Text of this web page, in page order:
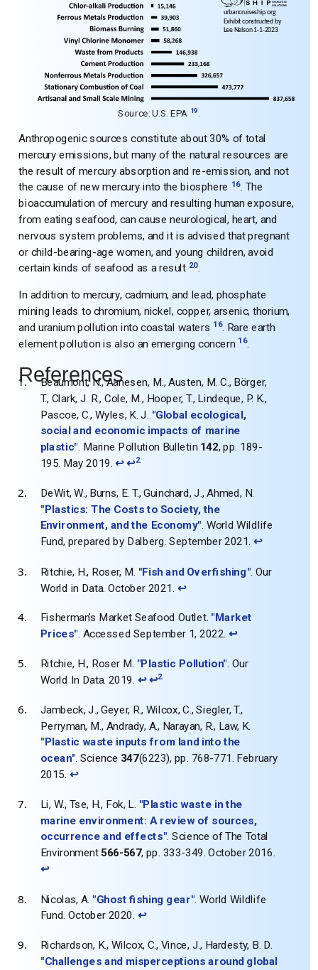
Source: U.S. EPA 19
Anthropogenic sources constitute about 30% of total
mercury emissions, but many of the natural resources are
the result of mercury absorption and re-emission, and not
the cause of new mercury into the biosphere 16. The
bioaccumulation of mercury and resulting human exposure,
from eating seafood, can cause neurological, heart, and
nervous system problems, and it is advised that pregnant
or child-bearing-age women, and young children, avoid
certain kinds of seafood as a result 20.
In addition to mercury, cadmium, and lead, phosphate
mining leads to chromium, nickel, copper, arsenic, thorium,
and uranium pollution into coastal waters 16. Rare earth
element pollution is also an emerging concern 16.
References
Beaumont, N., Aanesen, M., Austen, M. C., Börger,
T., Clark, J. R., Cole, M., Hooper, T., Lindeque, P. K.,
Pascoe, C., Wyles, K. J. "Global ecological,
social and economic impacts of marine
plastic". Marine Pollution Bulletin 142, pp. 189-
195. May 2019.↩ ↩2
DeWit, W., Burns, E. T., Guinchard, J., Ahmed, N.
"Plastics: The Costs to Society, the
Environment, and the Economy". World Wildlife
Fund, prepared by Dalberg. September 2021.↩
Ritchie, H., Roser, M. "Fish and Overfishing" . Our
World in Data. October 2021. ↩
Fisherman's Market Seafood Outlet. "Market
Prices". Accessed September 1, 2022. ↩
Ritchie, H., Roser M. "Plastic Pollution". Our
World In Data. 2019. ↩ ↩2
Jambeck, J., Geyer, R., Wilcox, C., Siegler, T.,
Perryman, M., Andrady, A., Narayan, R., Law, K.
"Plastic waste inputs from land into the
ocean". Science 347(6223), pp. 768-771. February
2015. ↩
Li, W., Tse, H., Fok, L. "Plastic waste in the
marine environment: A review of sources,
occurrence and effects". Science of The Total
Environment 566-567, pp. 333-349. October 2016.
↩
Nicolas, A. "Ghost fishing gear" . World Wildlife
Fund. October 2020. ↩
Richardson, K., Wilcox, C., Vince, J., Hardesty, B. D.
"Challenges and misperceptions around global